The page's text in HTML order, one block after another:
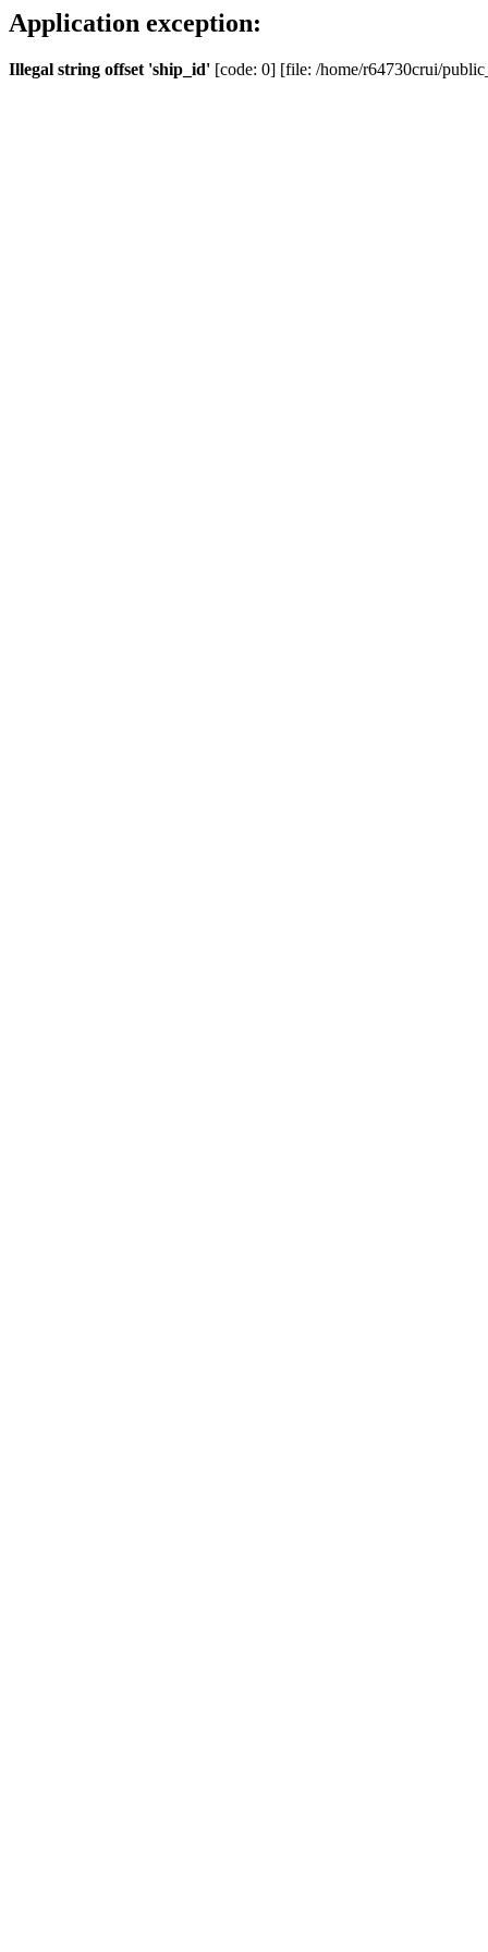
Application exception:
Illegal string offset 'ship_id' [code: 0] [file: /home/r64730crui/